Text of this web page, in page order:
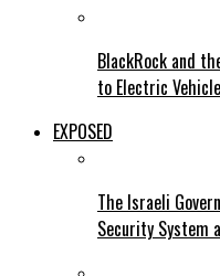
BlackRock and
to Electric
EXPOSED
The Israeli
Security System